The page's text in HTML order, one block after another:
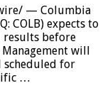
— Columbia
COLB) expects to
results before
will
scheduled for
…